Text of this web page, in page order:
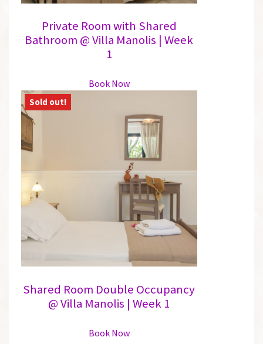
Private Room with Shared
Bathroom @ Villa Manolis | Week
1
Book Nowproduct
multiple
variants.
The
options
may
be
chosen
on
the
page
Shared Room Double Occupancy
@ Villa Manolis | Week 1
Book Nowproduct